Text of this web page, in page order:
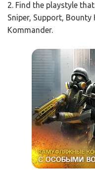
2. Find the playstyle
Sniper, Support, Bounty
Kommander.